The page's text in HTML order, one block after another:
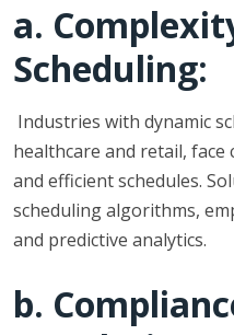
a.
Scheduling:
Industries with dynamic
healthcare and retail,
and efficient schedules.
scheduling algorithms,
and predictive analytics.
b.